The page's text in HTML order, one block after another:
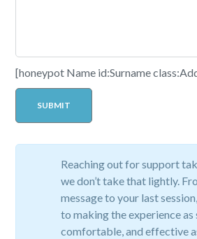
[honeypot Name id:Surname
Reaching out for support
we don’t take that lightly.
message to your last
to making the experience
comfortable, and effective